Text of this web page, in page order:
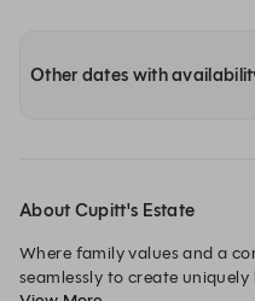
Other dates with
About Cupitt's Estate
Where family values and a
seamlessly to create